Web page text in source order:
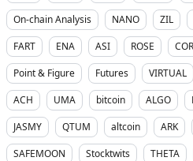
On-chain Analysis
NANO ZIL
FART
ENA ASI ROSE
Point & Figure
Futures VIRTUAL
ACH
UMA bitcoin ALGO
JASMY
QTUM altcoin ARK
SAFEMOON
Stocktwits THETA